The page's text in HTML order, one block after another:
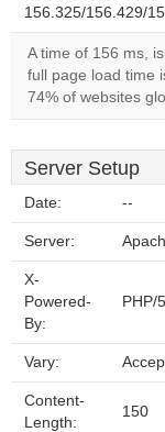
156.325/156.429/
A time of 156 ms,
full page load time
74% of websites
Server Setup
Date: --
Server:
X-
Powered-
By:
PHP/
Vary:
Content-
Length:
150